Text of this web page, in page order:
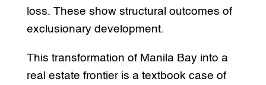
loss. These show structural outcomes of
exclusionary development.
This transformation of Manila Bay into a
real estate frontier is a textbook case of